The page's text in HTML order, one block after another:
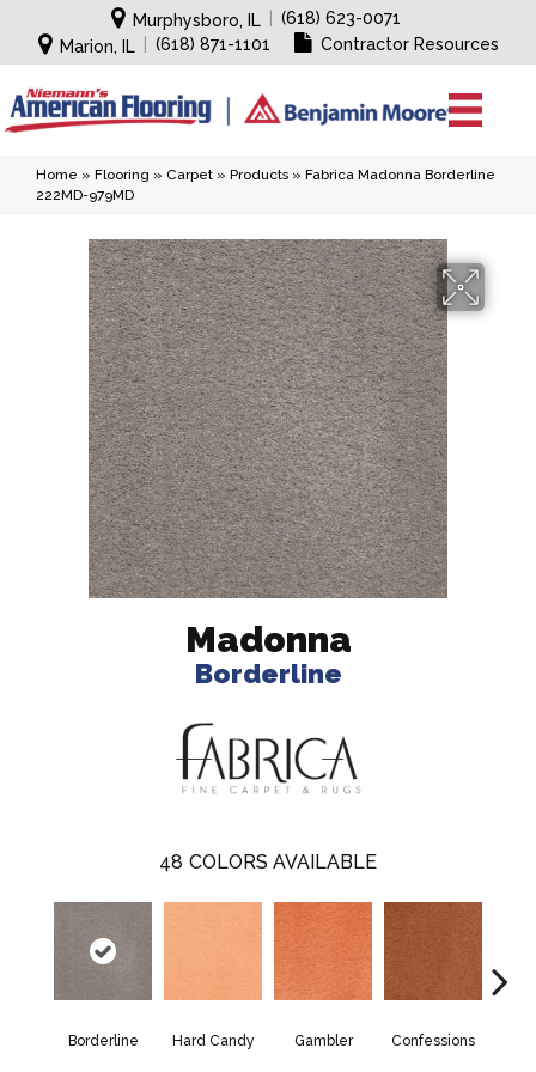
Murphysboro, IL
(618) 623-0071
Marion, IL
(618) 871-1101 Contractor Resources
Home » Flooring » Carpet » Products » Fabrica Madonna Borderline
222MD-979MD
Madonna
Borderline
48 COLORS AVAILABLE
Borderline Hard Candy Gambler Confessions